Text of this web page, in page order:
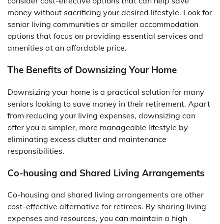
money without sacrificing your desired lifestyle. Look for
senior living communities or smaller accommodation
options that focus on providing essential services and
amenities at an affordable price.
The Benefits of Downsizing Your Home
Downsizing your home is a practical solution for many
seniors looking to save money in their retirement. Apart
from reducing your living expenses, downsizing can
offer you a simpler, more manageable lifestyle by
eliminating excess clutter and maintenance
responsibilities.
Co-housing and Shared Living Arrangements
Co-housing and shared living arrangements are other
cost-effective alternative for retirees. By sharing living
expenses and resources, you can maintain a high